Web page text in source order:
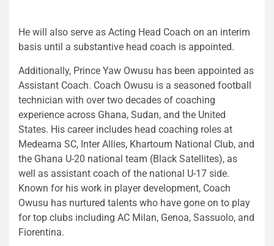
He will also serve as Acting Head Coach on an interim
basis until a substantive head coach is appointed.
Additionally, Prince Yaw Owusu has been appointed as
Assistant Coach. Coach Owusu is a seasoned football
technician with over two decades of coaching
experience across Ghana, Sudan, and the United
States. His career includes head coaching roles at
Medeama SC, Inter Allies, Khartoum National Club, and
the Ghana U-20 national team (Black Satellites), as
well as assistant coach of the national U-17 side.
Known for his work in player development, Coach
Owusu has nurtured talents who have gone on to play
for top clubs including AC Milan, Genoa, Sassuolo, and
Fiorentina.